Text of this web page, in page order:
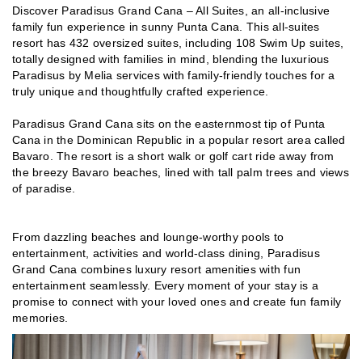
Discover Paradisus Grand Cana – All Suites, an all-inclusive
family fun experience in sunny Punta Cana. This all-suites
resort has 432 oversized suites, including 108 Swim Up suites,
totally designed with families in mind, blending the luxurious
Paradisus by Melia services with family-friendly touches for a
truly unique and thoughtfully crafted experience.
Paradisus Grand Cana sits on the easternmost tip of Punta
Cana in the Dominican Republic in a popular resort area called
Bavaro. The resort is a short walk or golf cart ride away from
the breezy Bavaro beaches, lined with tall palm trees and views
of paradise.
From dazzling beaches and lounge-worthy pools to
entertainment, activities and world-class dining, Paradisus
Grand Cana combines luxury resort amenities with fun
entertainment seamlessly. Every moment of your stay is a
promise to connect with your loved ones and create fun family
memories.